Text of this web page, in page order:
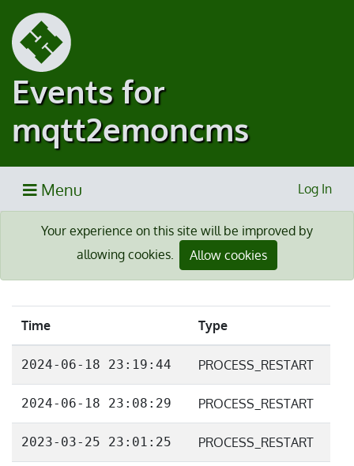
Events for
mqtt2emoncms
Menu Log In
Your experience on this site will be improved by
allowing cookies.
Allow cookies
Time Type
2024-06-18 23:19:44 PROCESS_RESTART
2024-06-18 23:08:29 PROCESS_RESTART
2023-03-25 23:01:25 PROCESS_RESTART